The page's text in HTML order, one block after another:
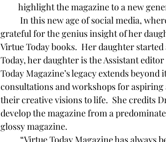
highlight the magazine to a new
grateful for the genius insight of her
Virtue Today books.  Her daughter
Today, her daughter is the Assistant
Today Magazine’s legacy extends
consultations and workshops for
their creative visions to life.  She credits
develop the magazine from a
glossy magazine.